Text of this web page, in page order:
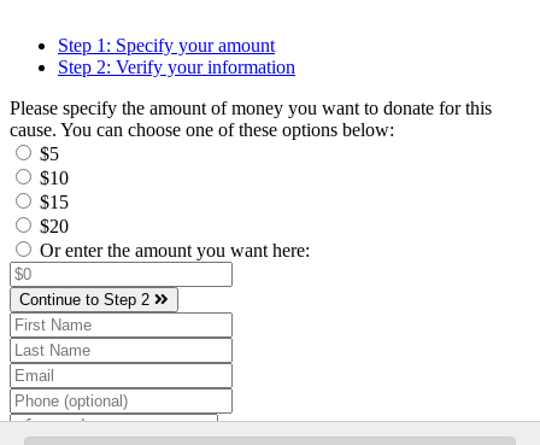
Step 1: Specify your amount
Step 2: Verify your information
Please specify the amount of money you want to donate for this
cause. You can choose one of these options below:
$5
$10
$15
$20
Or enter the amount you want here:
Continue to Step 2